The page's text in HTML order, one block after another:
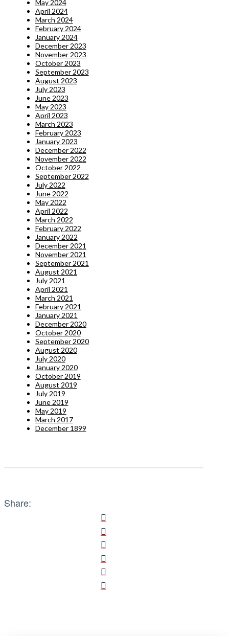
May 2024
April 2024
March 2024
February 2024
January 2024
December 2023
November 2023
October 2023
September 2023
August 2023
July 2023
June 2023
May 2023
April 2023
March 2023
February 2023
January 2023
December 2022
November 2022
October 2022
September 2022
July 2022
June 2022
May 2022
April 2022
March 2022
February 2022
January 2022
December 2021
November 2021
September 2021
August 2021
July 2021
April 2021
March 2021
February 2021
January 2021
December 2020
October 2020
September 2020
August 2020
July 2020
January 2020
October 2019
August 2019
July 2019
June 2019
May 2019
March 2017
December 1899
Share: